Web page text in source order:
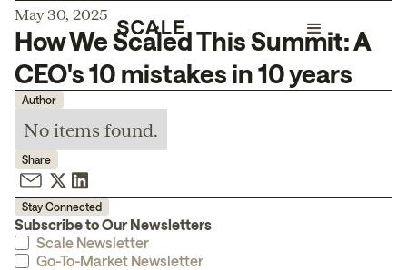
May 30, 2025
How We Scaled This Summit: A
CEO's 10 mistakes in 10 years
Author
No items found.
Share
Stay Connected
Subscribe to Our Newsletters
Scale Newsletter
Go-To-Market Newsletter